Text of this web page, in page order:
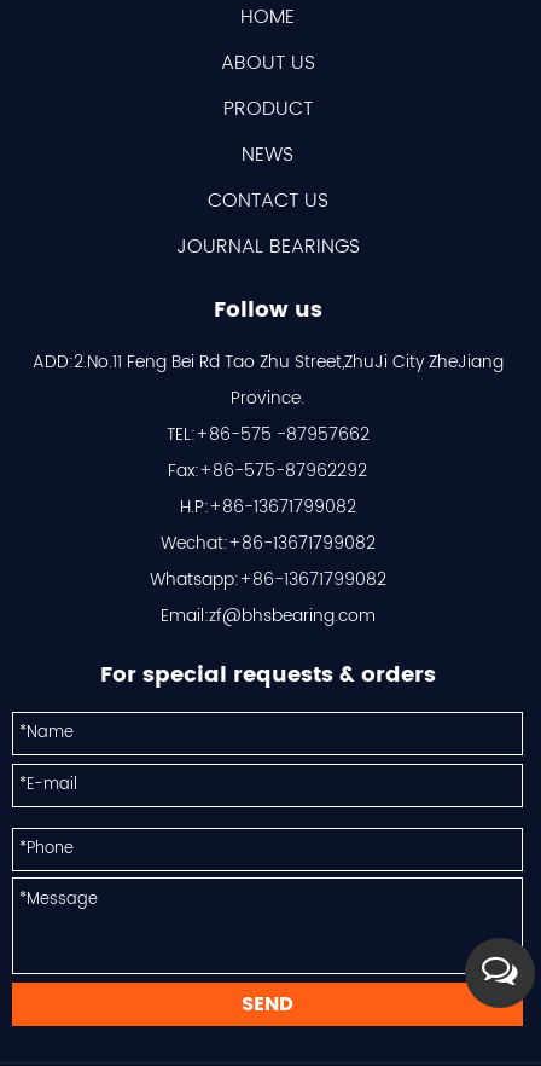
HOME
ABOUT US
PRODUCT
NEWS
CONTACT US
JOURNAL BEARINGS
Follow us
ADD:2.No.11 Feng Bei Rd Tao Zhu Street,ZhuJi City ZheJiang
Province.
TEL:+86-575 -87957662
Fax:+86-575-87962292
H.P:+86-13671799082
Wechat:+86-13671799082
Whatsapp:+86-13671799082
Email:zf@bhsbearing.com
For special requests & orders